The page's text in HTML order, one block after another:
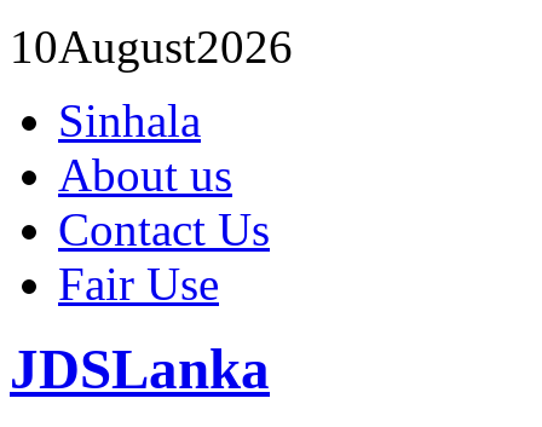
10August2026
Sinhala
About us
Contact Us
Fair Use
JDSLanka